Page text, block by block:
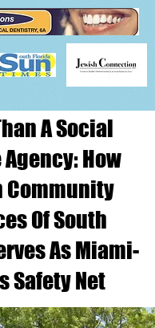
A Social
How
Community
Of South
As Miami-
Safety Net